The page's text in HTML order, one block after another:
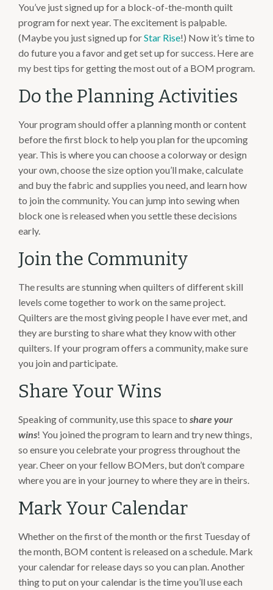
You’ve just signed up for a block-of-the-month quilt
program for next year. The excitement is palpable.
(Maybe you just signed up forStar Rise!) Now it’s time to
do future you a favor and get set up for success. Here are
my best tips for getting the most out of a BOM program.
Do the Planning Activities
Your program should offer a planning month or content
before the first block to help you plan for the upcoming
year. This is where you can choose a colorway or design
your own, choose the size option you’ll make, calculate
and buy the fabric and supplies you need, and learn how
to join the community. You can jump into sewing when
block one is released when you settle these decisions
early.
Join the Community
The results are stunning when quilters of different skill
levels come together to work on the same project.
Quilters are the most giving people I have ever met, and
they are bursting to share what they know with other
quilters. If your program offers a community, make sure
you join and participate.
Share Your Wins
Speaking of community, use this space to share your
wins! You joined the program to learn and try new things,
so ensure you celebrate your progress throughout the
year. Cheer on your fellow BOMers, but don’t compare
where you are in your journey to where they are in theirs.
Mark Your Calendar
Whether on the first of the month or the first Tuesday of
the month, BOM content is released on a schedule. Mark
your calendar for release days so you can plan. Another
thing to put on your calendar is the time you’ll use each